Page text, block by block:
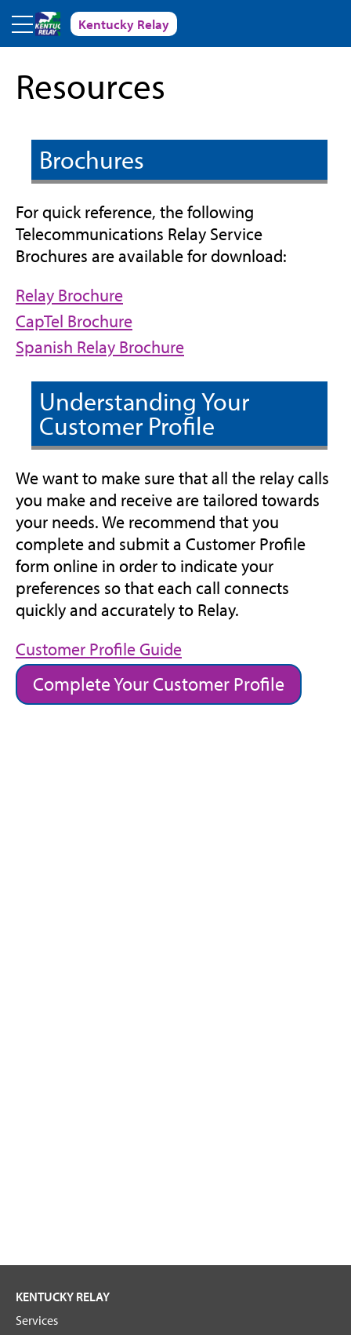
Skip to main content
Kentucky Relay
Resources
Brochures
For quick reference, the following
Telecommunications Relay Service
Brochures are available for download:
Relay Brochure(opens
in
new
tab)
CapTel Brochure(opens
in
tab)
Spanish Relay Brochure(opens
new
tab)
Understanding Your
Customer Profile
We want to make sure that all the relay calls
you make and receive are tailored towards
your needs. We recommend that you
complete and submit a Customer Profile
form online in order to indicate your
preferences so that each call connects
quickly and accurately to Relay.
Customer Profile Guide(opens
in
new
Complete Your Customer Profile
KENTUCKY RELAY
Services